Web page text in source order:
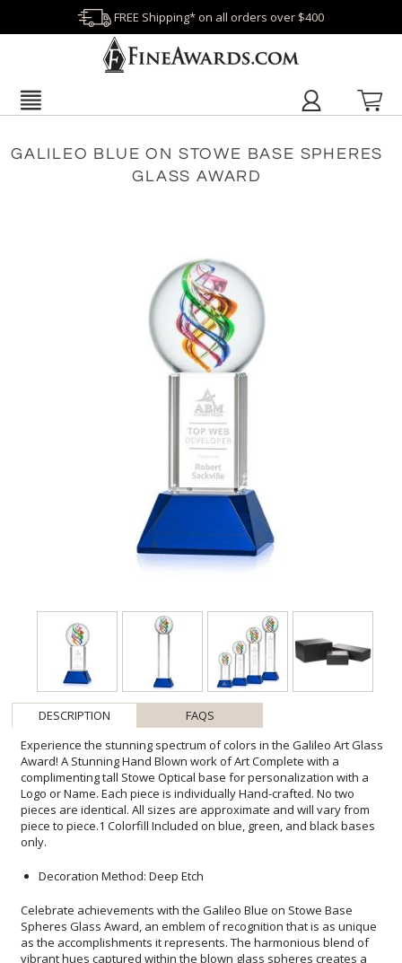
FREE Shipping* on all orders over $400
GALILEO BLUE ON STOWE BASE SPHERES
GLASS AWARD
DESCRIPTION
FAQS
Experience the stunning spectrum of colors in the Galileo Art Glass
Award! A Stunning Hand Blown work of Art Complete with a
complimenting tall Stowe Optical base for personalization with a
Logo or Name. Each piece is individually Hand-crafted. No two
pieces are identical. All sizes are approximate and will vary from
piece to piece.1 Colorfill Included on blue, green, and black bases
only.
Decoration Method: Deep Etch
Celebrate achievements with the Galileo Blue on Stowe Base
Spheres Glass Award, an emblem of recognition that is as unique
as the accomplishments it represents. The harmonious blend of
vibrant hues captured within the blown glass spheres creates a
dynamic visual effect, ensuring this award stands out. The Stowe
Optical base offers ample space for bespoke engraving, allowing
for a personalized touch to honor individuality. Ideal for corporate
accolades, educational milestones, or artistic achievements, this
award is a tangible testament to success, designed to leave a